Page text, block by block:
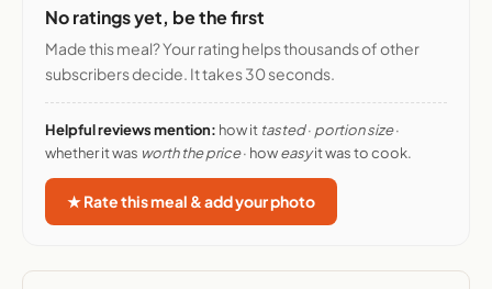
No ratings yet, be the first
Made this meal? Your rating helps thousands of other
subscribers decide. It takes 30 seconds.
Helpful reviews mention: how it tasted· portion size·
whether it was worth the price· howeasyit was to cook.
★ Rate this meal & add your photo